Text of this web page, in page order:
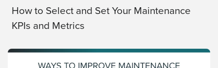
How to Select and Set Your Maintenance
KPIs and Metrics